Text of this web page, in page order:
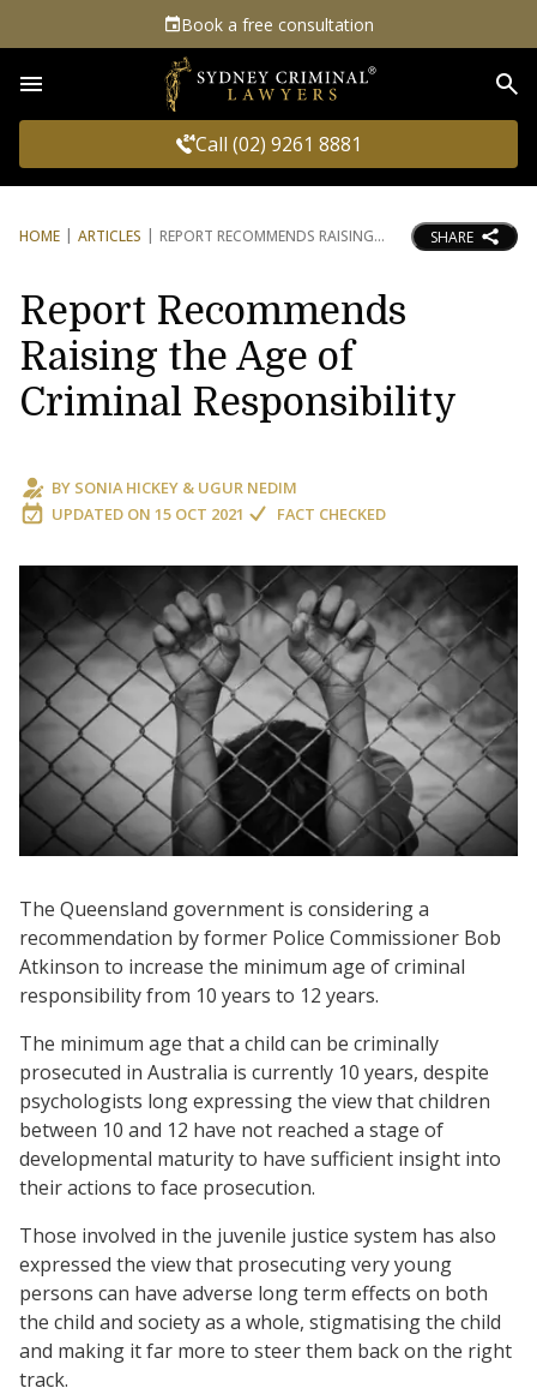
Book a free consultation
Call (02) 9261 8881
HOME ARTICLES REPORT RECOMMENDS RAISING SHARE
Report Recommends
Raising the Age of
Criminal Responsibility
BY SONIA HICKEY & UGUR NEDIM
UPDATED ON 15 OCT 2021 FACT CHECKED
The Queensland government is considering a
recommendation by former Police Commissioner Bob
Atkinson to increase the minimum age of criminal
responsibility from 10 years to 12 years.
The minimum age that a child can be criminally
prosecuted in Australia is currently 10 years, despite
psychologists long expressing the view that children
between 10 and 12 have not reached a stage of
developmental maturity to have sufficient insight into
their actions to face prosecution.
Those involved in the juvenile justice system has also
expressed the view that prosecuting very young
persons can have adverse long term effects on both
the child and society as a whole, stigmatising the child
and making it far more to steer them back on the right
track.